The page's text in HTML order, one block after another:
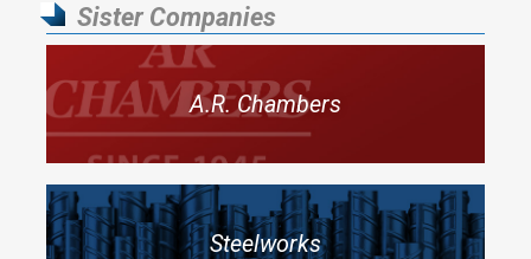
Sister Companies
A.R. Chambers
Steelworks